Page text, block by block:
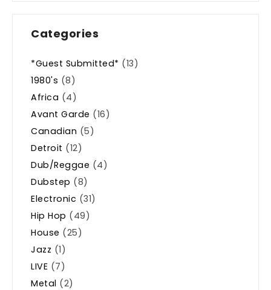
Categories
*Guest Submitted* (13)
1980's (8)
Africa (4)
Avant Garde (16)
Canadian (5)
Detroit (12)
Dub/Reggae (4)
Dubstep (8)
Electronic (31)
Hip Hop (49)
House (25)
Jazz (1)
LIVE (7)
Metal (2)